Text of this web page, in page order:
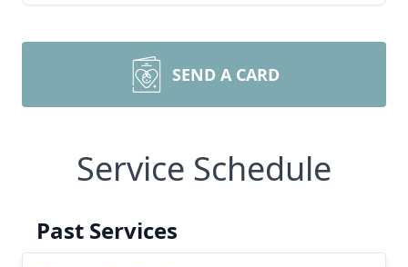
SEND A CARD
Service Schedule
Past Services